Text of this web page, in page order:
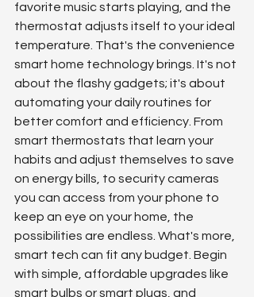
favorite music starts playing, and the
thermostat adjusts itself to your ideal
temperature. That's the convenience
smart home technology brings. It's not
about the flashy gadgets; it's about
automating your daily routines for
better comfort and efficiency. From
smart thermostats that learn your
habits and adjust themselves to save
on energy bills, to security cameras
you can access from your phone to
keep an eye on your home, the
possibilities are endless. What's more,
smart tech can fit any budget. Begin
with simple, affordable upgrades like
smart bulbs or smart plugs, and